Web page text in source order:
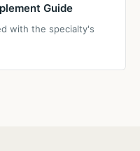
Guide
with the specialty's